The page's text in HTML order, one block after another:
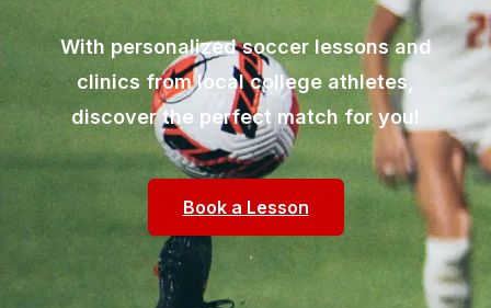
With personalized soccer lessons and
clinics from local college athletes,
discover the perfect match for you!
Book a Lesson